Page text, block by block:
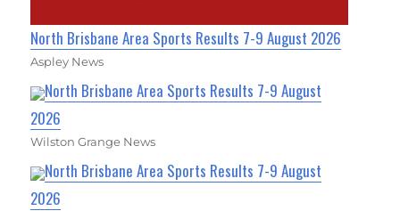
North Brisbane Area Sports Results 7-9 August 2026
Aspley News
North Brisbane Area Sports Results 7-9 August
2026
Wilston Grange News
North Brisbane Area Sports Results 7-9 August
2026